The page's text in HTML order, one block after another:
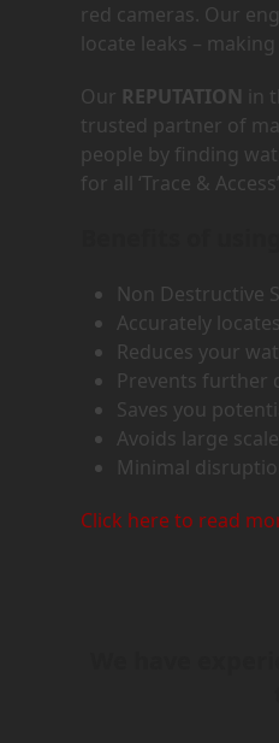
red cameras. Our
locate leaks – making
Our REPUTATION in
trusted partner of
people by finding
for all ‘Trace &
Non Destructive
Accurately
Reduces your
Prevents further
Saves you
Avoids large
Minimal
Click here to read